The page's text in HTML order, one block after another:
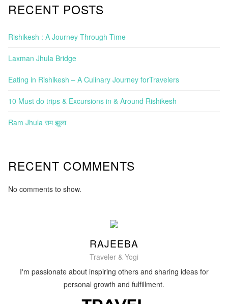
RECENT POSTS
Rishikesh : A Journey Through Time
Laxman Jhula Bridge
Eating in Rishikesh – A Culinary Journey forTravelers
10 Must do trips & Excursions in & Around Rishikesh
Ram Jhula राम झूला
RECENT COMMENTS
No comments to show.
RAJEEBA
Traveler & Yogi
I'm passionate about inspiring others and sharing ideas for
personal growth and fulfillment.